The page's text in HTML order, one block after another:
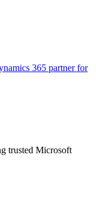
365 partner for
trusted Microsoft